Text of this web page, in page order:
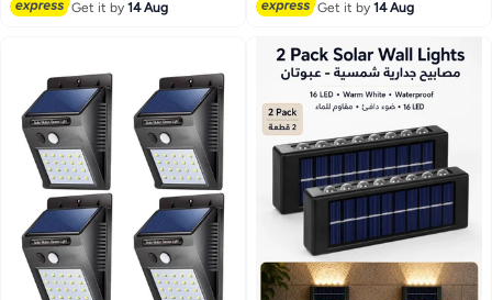
Free Delivery
#7 in Porch & Patio Lights
Get it by14 Aug
for Outdoor Patio Garden Party
#14 in Outdoor String Lights
Get it by14 Aug